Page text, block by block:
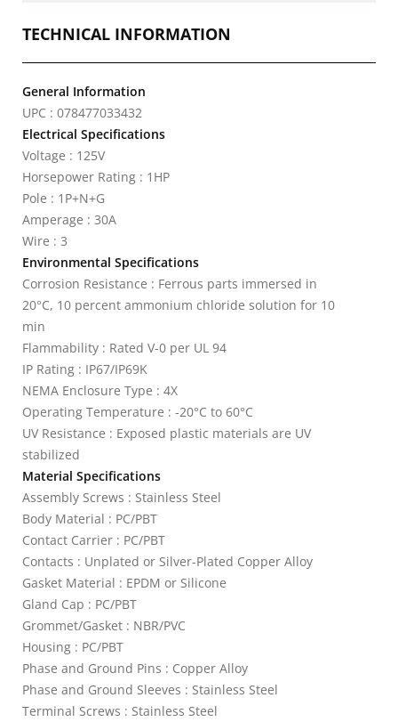
TECHNICAL INFORMATION
General Information
UPC : 078477033432
Electrical Specifications
Voltage : 125V
Horsepower Rating : 1HP
Pole : 1P+N+G
Amperage : 30A
Wire : 3
Environmental Specifications
Corrosion Resistance : Ferrous parts immersed in
20°C, 10 percent ammonium chloride solution for 10
min
Flammability : Rated V-0 per UL 94
IP Rating : IP67/IP69K
NEMA Enclosure Type : 4X
Operating Temperature : -20°C to 60°C
UV Resistance : Exposed plastic materials are UV
stabilized
Material Specifications
Assembly Screws : Stainless Steel
Body Material : PC/PBT
Contact Carrier : PC/PBT
Contacts : Unplated or Silver-Plated Copper Alloy
Gasket Material : EPDM or Silicone
Gland Cap : PC/PBT
Grommet/Gasket : NBR/PVC
Housing : PC/PBT
Phase and Ground Pins : Copper Alloy
Phase and Ground Sleeves : Stainless Steel
Terminal Screws : Stainless Steel